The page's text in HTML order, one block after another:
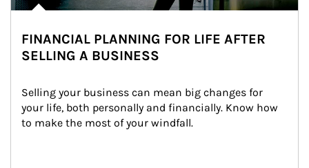
FINANCIAL PLANNING FOR LIFE AFTER
SELLING A BUSINESS
Selling your business can mean big changes for
your life, both personally and financially. Know how
to make the most of your windfall.